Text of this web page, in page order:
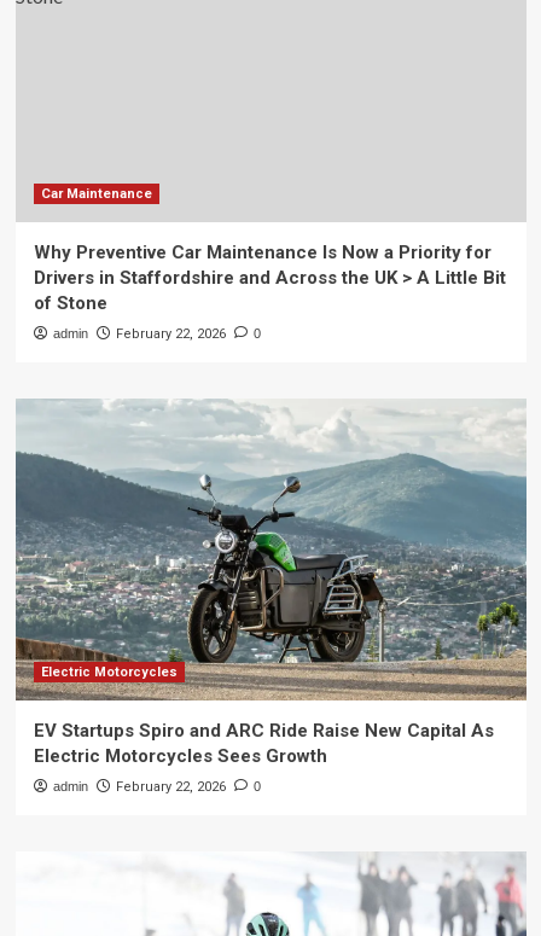
Car Maintenance
Why Preventive Car Maintenance Is Now a Priority for
Drivers in Staffordshire and Across the UK > A Little Bit
of Stone
admin February 22, 2026 0
Electric Motorcycles
EV Startups Spiro and ARC Ride Raise New Capital As
Electric Motorcycles Sees Growth
admin February 22, 2026 0